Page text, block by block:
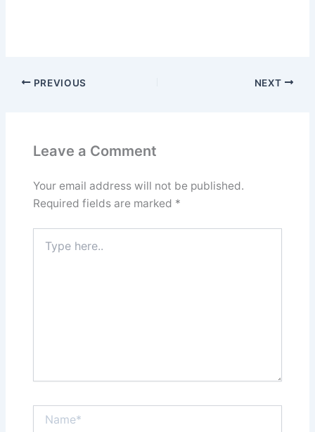
PREVIOUS NEXT
Leave a Comment
Your email address will not be published.
Required fields are marked *
here..